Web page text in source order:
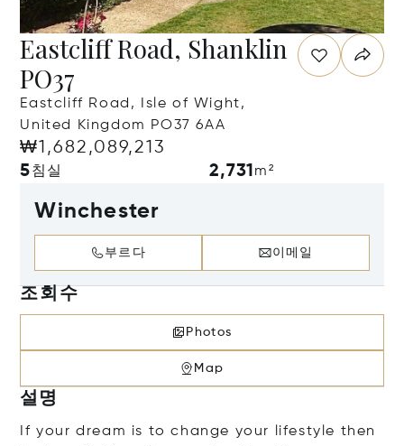
Eastcliff Road, Shanklin
PO37
Eastcliff Road, Isle of Wight,
United Kingdom PO37 6AA
₩1,682,089,213
5침실 2,731m²
Winchester
부르다 이메일
조회수
Photos
Map
설명
If your dream is to change your lifestyle then